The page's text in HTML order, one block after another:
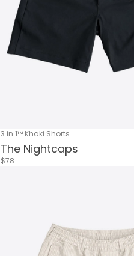
3 in 1™ Khaki Shorts
The Nightcaps
$78